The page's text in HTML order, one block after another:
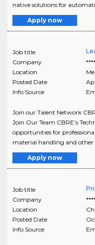
native solutions for
Apply now
Job title
Company
Location
Posted Date
Info Source
Join our Talent Network
Join Our Team CBRE’s
opportunities for
material handling and other
Apply now
Job title
Company
Location
Posted Date
Info Source